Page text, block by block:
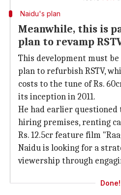
Naidu's plan
Meanwhile, this is
plan to revamp
This development must
plan to refurbish RSTV,
costs to the tune of Rs.
its inception in 2011.
He had earlier questioned
hiring premises, renting
Rs. 12.5cr feature film
Naidu is looking for a
viewership through
Done!